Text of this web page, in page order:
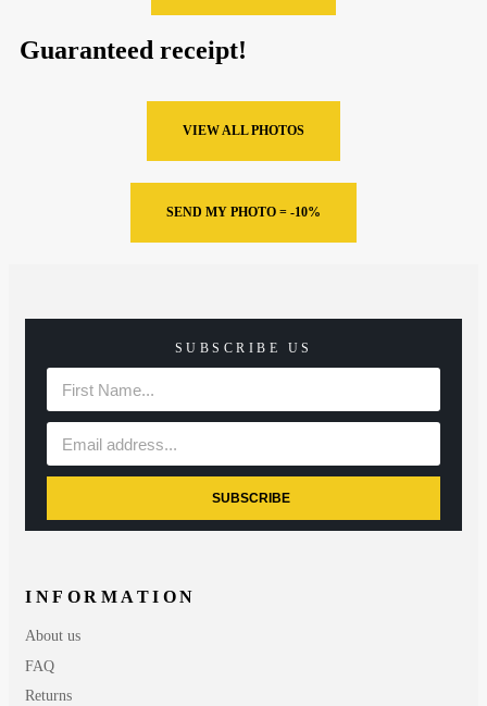
Guaranteed receipt!
VIEW ALL PHOTOS
SEND MY PHOTO = -10%
SUBSCRIBE US
SUBSCRIBE
INFORMATION
About us
FAQ
Returns